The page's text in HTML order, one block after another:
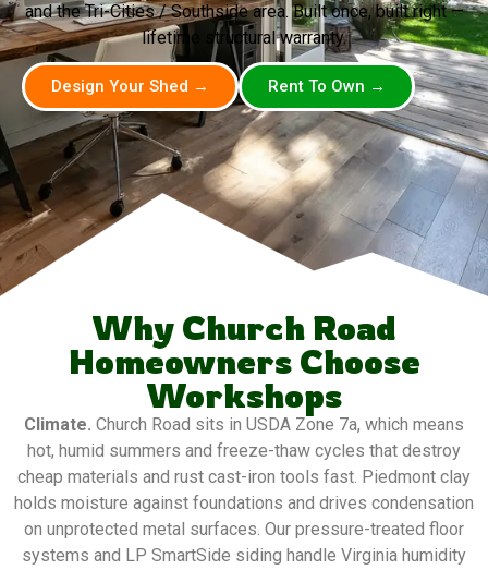
and the Tri-Cities / Southside area. Built once, built right —
lifetime structural warranty.
Design Your Shed → Rent To Own →
Why Church Road
Homeowners Choose
Workshops
Climate. Church Road sits in USDA Zone 7a, which means
hot, humid summers and freeze-thaw cycles that destroy
cheap materials and rust cast-iron tools fast. Piedmont clay
holds moisture against foundations and drives condensation
on unprotected metal surfaces. Our pressure-treated floor
systems and LP SmartSide siding handle Virginia humidity